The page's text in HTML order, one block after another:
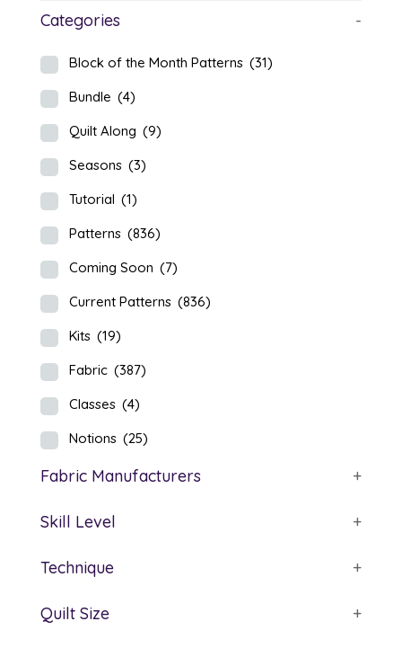
Categories -
Block of the Month Patterns (31)
Bundle (4)
Quilt Along (9)
Seasons (3)
Tutorial (1)
Patterns (836)
Coming Soon (7)
Current Patterns (836)
Kits (19)
Fabric (387)
Classes (4)
Notions (25)
Fabric Manufacturers +
Skill Level +
Technique +
Quilt Size +